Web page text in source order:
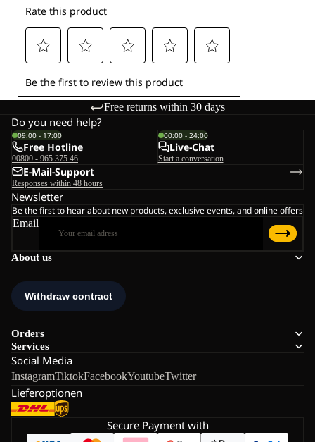
Free returns within 30 days
About us
Orders
Services
Social Media
InstagramTiktokFacebookYoutubeTwitter
Lieferoptionen
Do you need help?
09:00 - 17:00
Free Hotline
00800 - 965 375 46
00:00 - 24:00
Live-Chat
Start a conversation
E-Mail-Support
Responses within 48 hours
Newsletter
Be the first to hear about new products, exclusive events, and online offers
Email
Secure Payment with